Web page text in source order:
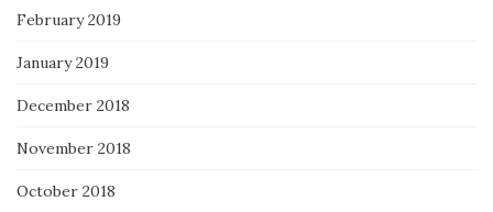
February 2019
January 2019
December 2018
November 2018
October 2018